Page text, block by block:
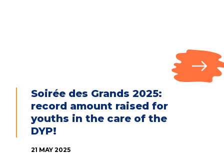
Soirée des Grands 2025:
record amount raised for
youths in the care of the
DYP!
21 MAY 2025